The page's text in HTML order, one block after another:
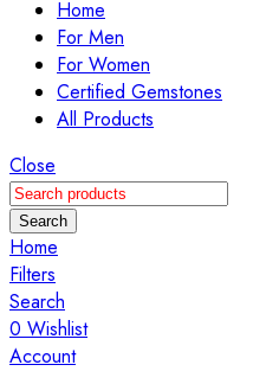
Home
For Men
For Women
Certified Gemstones
All Products
Close
Search
Home
Filters
Search
0 Wishlist
Account